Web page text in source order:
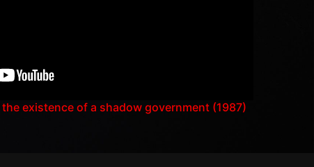
existence of a shadow government (1987)